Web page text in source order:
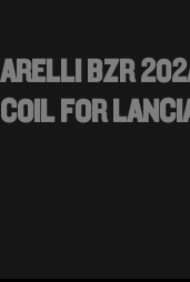
BZR
FOR